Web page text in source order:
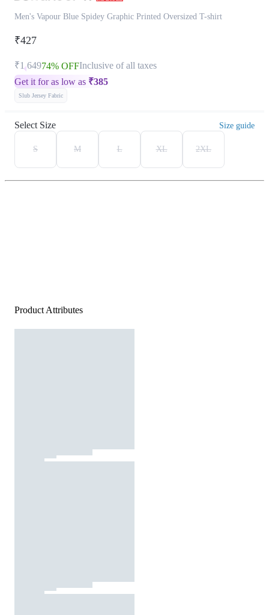
Men's Vapour Blue Spidey Graphic Printed Oversized T-shirt
₹427
₹1,64974% OFFInclusive of all taxes
Get it for as low as ₹385
Slub Jersey Fabric
Select Size Size guide
S M L XL 2XL
Product Attributes